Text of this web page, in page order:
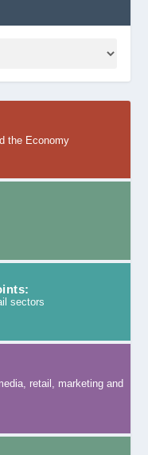
the Economy
sectors
retail, marketing and